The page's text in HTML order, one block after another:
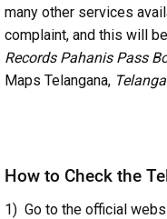
many other services
complaint, and this will
Records Pahanis Pass
Maps Telangana,
How to Check the
1) Go to the official